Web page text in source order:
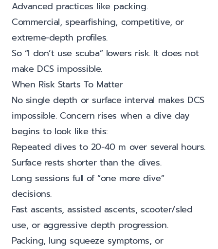
Advanced practices like packing.
Commercial, spearfishing, competitive, or
extreme-depth profiles.
So “I don’t use scuba” lowers risk. It does not
make DCS impossible.
When Risk Starts To Matter
No single depth or surface interval makes DCS
impossible. Concern rises when a dive day
begins to look like this:
Repeated dives to 20-40 m over several hours.
Surface rests shorter than the dives.
Long sessions full of “one more dive”
decisions.
Fast ascents, assisted ascents, scooter/sled
use, or aggressive depth progression.
Packing, lung squeeze symptoms, or